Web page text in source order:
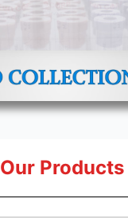
Our Products